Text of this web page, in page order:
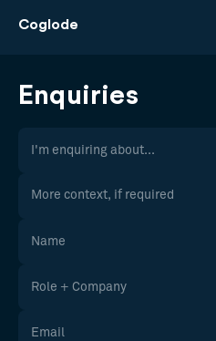
Coglode
Enquiries
I'm enquiring about...